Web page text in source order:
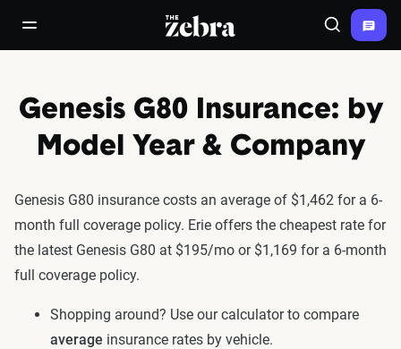
open/close navigation menuThe Zebra® Search
Genesis G80 Insurance: by
Model Year & Company
Genesis G80 insurance costs an average of $1,462 for a 6-
month full coverage policy. Erie offers the cheapest rate for
the latest Genesis G80 at $195/mo or $1,169 for a 6-month
full coverage policy.
Shopping around? Use our calculator to compare
average insurance rates by vehicle.